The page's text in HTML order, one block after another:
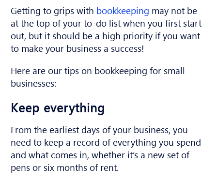
Getting to grips with bookkeeping may not be
at the top of your to-do list when you first start
out, but it should be a high priority if you want
to make your business a success!
Here are our tips on bookkeeping for small
businesses:
Keep everything
From the earliest days of your business, you
need to keep a record of everything you spend
and what comes in, whether it’s a new set of
pens or six months of rent.